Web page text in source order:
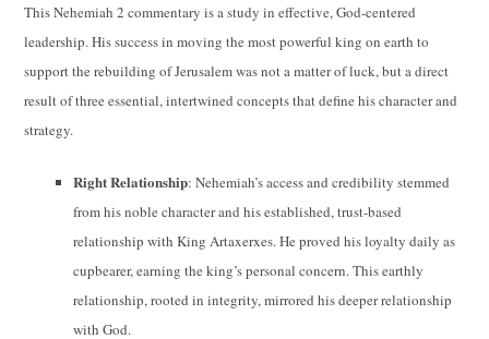
This Nehemiah 2 commentary is a study in effective, God-centered
leadership. His success in moving the most powerful king on earth to
support the rebuilding of Jerusalem was not a matter of luck, but a direct
result of three essential, intertwined concepts that define his character and
strategy.
Right Relationship: Nehemiah’s access and credibility stemmed
from his noble character and his established, trust-based
relationship with King Artaxerxes. He proved his loyalty daily as
cupbearer, earning the king’s personal concern. This earthly
relationship, rooted in integrity, mirrored his deeper relationship
with God.